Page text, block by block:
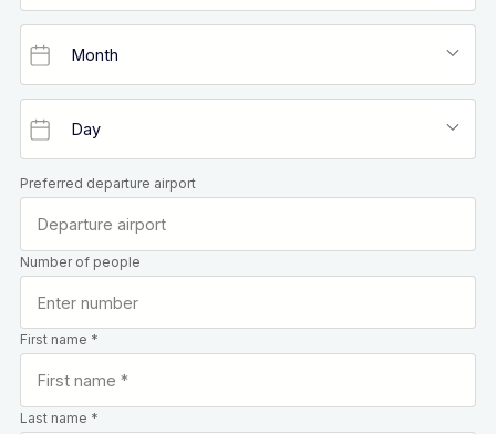
Preferred departure airport
Number of people
First name *
Last name *